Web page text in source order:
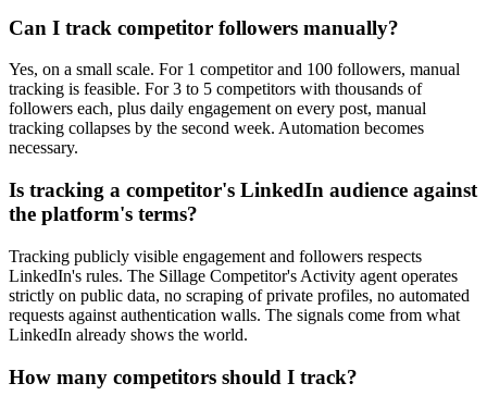
Can I track competitor followers manually?
Yes, on a small scale. For 1 competitor and 100 followers, manual
tracking is feasible. For 3 to 5 competitors with thousands of
followers each, plus daily engagement on every post, manual
tracking collapses by the second week. Automation becomes
necessary.
Is tracking a competitor's LinkedIn audience against
the platform's terms?
Tracking publicly visible engagement and followers respects
LinkedIn's rules. The Sillage Competitor's Activity agent operates
strictly on public data, no scraping of private profiles, no automated
requests against authentication walls. The signals come from what
LinkedIn already shows the world.
How many competitors should I track?